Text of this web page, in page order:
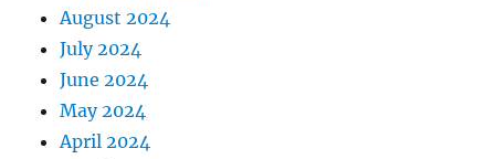
August 2024
July 2024
June 2024
May 2024
April 2024